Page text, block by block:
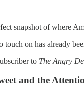
snapshot of where
on has already
to The Angry
and the